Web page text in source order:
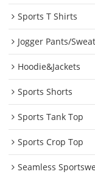
Sports T Shirts
Jogger Pants/
Hoodie&Jackets
Sports Shorts
Sports Tank Top
Sports Crop Top
Seamless